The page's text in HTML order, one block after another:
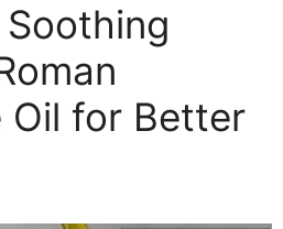
Oil for Better